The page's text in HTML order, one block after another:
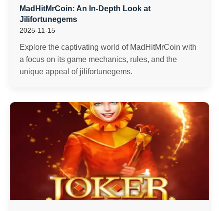
MadHitMrCoin: An In-Depth Look at
Jilifortunegems
2025-11-15
Explore the captivating world of MadHitMrCoin with
a focus on its game mechanics, rules, and the
unique appeal of jilifortunegems.